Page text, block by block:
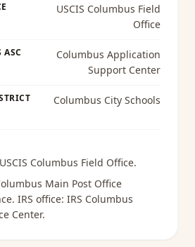
USCIS Columbus Field
Office
ASC
Columbus Application
Support Center
Columbus City Schools
USCIS Columbus Field Office.
Main Post Office
. IRS office: IRS Columbus
Center.